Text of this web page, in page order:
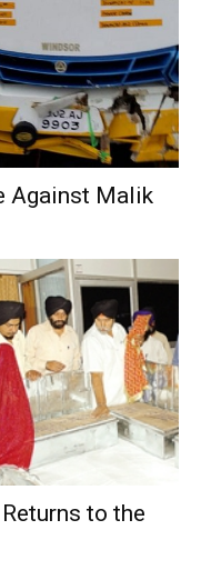
Against Malik
to the